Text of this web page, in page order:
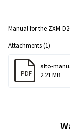
Manual for the ZXM-
Attachments (1)
PDF
alto-
2.21 MB